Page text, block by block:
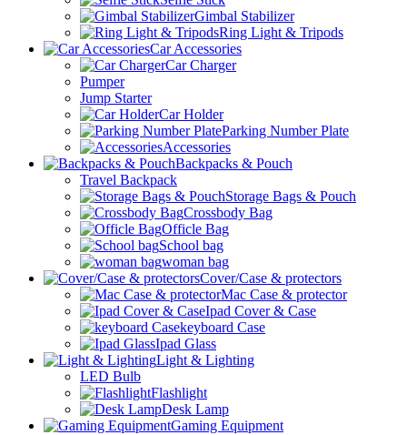
Gimbal Stabilizer
Ring Light & Tripods
Car Accessories
Car Charger
Pumper
Jump Starter
Car Holder
Parking Number Plate
Accessories
Backpacks & Pouch
Travel Backpack
Storage Bags & Pouch
Crossbody Bag
Officle Bag
School bag
woman bag
Cover/Case & protectors
Mac Case & protector
Ipad Cover & Case
keyboard Case
Ipad Glass
Light & Lighting
LED Bulb
Flashlight
Desk Lamp
Gaming Equipment